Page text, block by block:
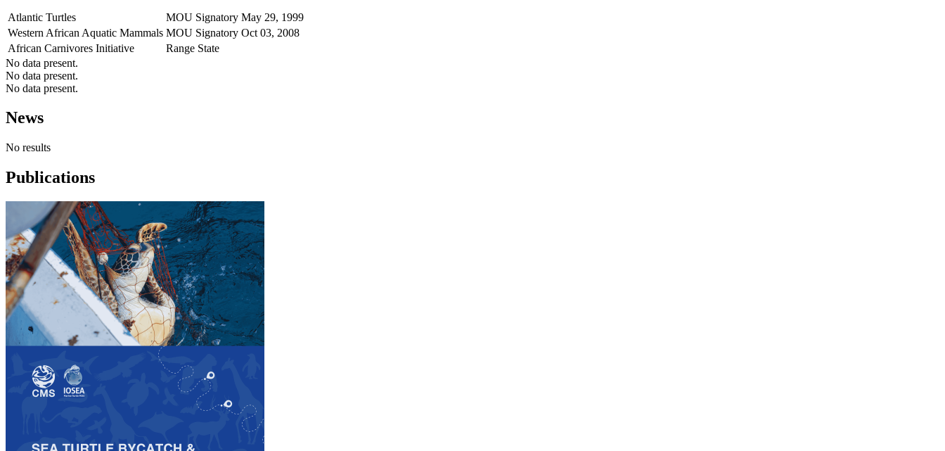
Atlantic Turtles MOU Signatory May 29, 1999
Western African Aquatic Mammals MOU Signatory Oct 03, 2008
African Carnivores Initiative
Range State
No data present.
No data present.
No data present.
News
No results
Publications